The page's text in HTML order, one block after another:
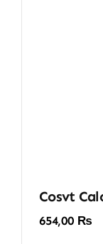
Cosvt
654,00 ₨